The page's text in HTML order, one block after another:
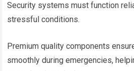
Security systems must function
stressful conditions.
Premium quality components
smoothly during emergencies,